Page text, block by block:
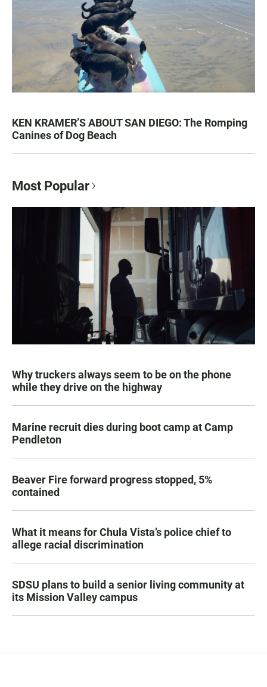
KEN KRAMER’S ABOUT SAN DIEGO: The Romping
Canines of Dog Beach
Most Popular
Why truckers always seem to be on the phone
while they drive on the highway
Marine recruit dies during boot camp at Camp
Pendleton
Beaver Fire forward progress stopped, 5%
contained
What it means for Chula Vista’s police chief to
allege racial discrimination
SDSU plans to build a senior living community at
its Mission Valley campus